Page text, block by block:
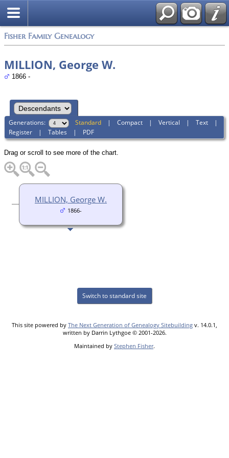
Fisher Family Genealogy
MILLION, George W.
1866 -
Generations: Standard |Compact |Vertical |Text |
Register |Tables | PDF
Drag or scroll to see more of the chart.
MILLION, George W.
1866-
Switch to standard site
This site powered by The Next Generation of Genealogy Sitebuilding v. 14.0.1,
written by Darrin Lythgoe © 2001-2026.
Maintained by Stephen Fisher.